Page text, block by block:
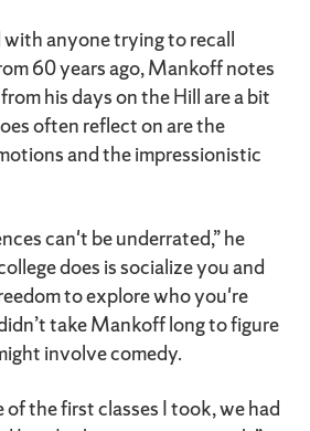
anyone trying to recall
60 years ago, Mankoff notes
his days on the Hill are a bit
often reflect on are the
and the impressionistic
can't be underrated,” he
does is socialize you and
to explore who you're
take Mankoff long to figure
involve comedy.
of the first classes I took, we had